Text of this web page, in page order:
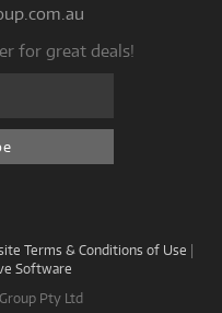
for great deals!
Terms & Conditions of Use |
Software
Pty Ltd